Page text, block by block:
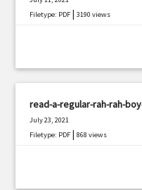
Filetype: PDF |3190 views
read-a-regular-rah-rah-
July 23, 2021
Filetype: PDF |868 views